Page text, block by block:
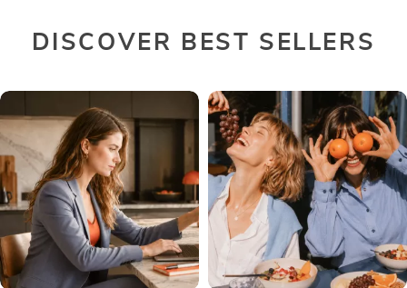
DISCOVER BEST SELLERS